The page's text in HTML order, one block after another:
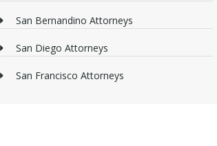
San Bernandino Attorneys
San Diego Attorneys
San Francisco Attorneys